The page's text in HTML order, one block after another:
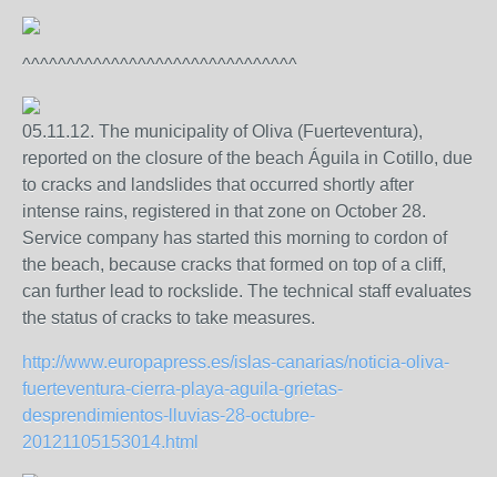
^^^^^^^^^^^^^^^^^^^^^^^^^^^^^^^
05.11.12. The municipality of Oliva (Fuerteventura),
reported on the closure of the beach Águila in Cotillo, due
to cracks and landslides that occurred shortly after
intense rains, registered in that zone on October 28.
Service company has started this morning to cordon of
the beach, because cracks that formed on top of a cliff,
can further lead to rockslide. The technical staff evaluates
the status of cracks to take measures.
http://www.europapress.es/islas-canarias/noticia-oliva-
fuerteventura-cierra-playa-aguila-grietas-
desprendimientos-lluvias-28-octubre-
20121105153014.html